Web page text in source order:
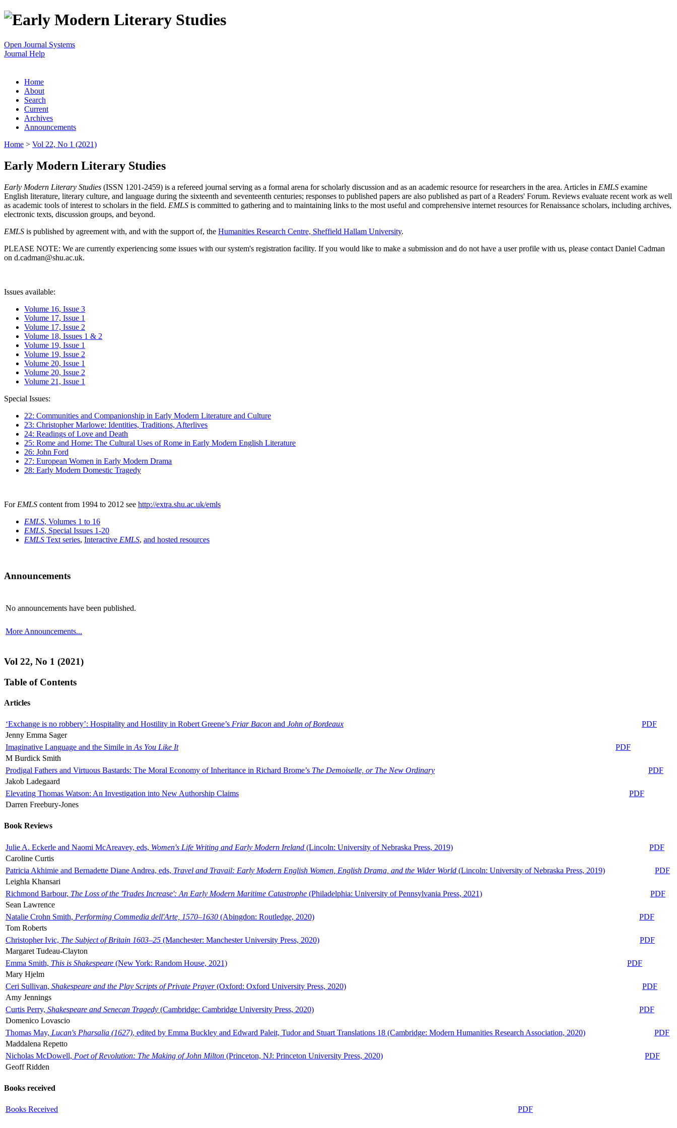
Open Journal Systems
Journal Help
Home
About
Search
Current
Archives
Announcements
Home > Vol 22, No 1 (2021)
Early Modern Literary Studies
Early Modern Literary Studies (ISSN 1201-2459) is a refereed journal serving as a formal arena for scholarly discussion and as an academic resource for researchers in the area. Articles in EMLS examine
English literature, literary culture, and language during the sixteenth and seventeenth centuries; responses to published papers are also published as part of a Readers' Forum. Reviews evaluate recent work as well
as academic tools of interest to scholars in the field. EMLS is committed to gathering and to maintaining links to the most useful and comprehensive internet resources for Renaissance scholars, including archives,
electronic texts, discussion groups, and beyond.
EMLS is published by agreement with, and with the support of, the Humanities Research Centre, Sheffield Hallam University.
PLEASE NOTE: We are currently experiencing some issues with our system's registration facility. If you would like to make a submission and do not have a user profile with us, please contact Daniel Cadman
on d.cadman@shu.ac.uk.
Issues available:
Volume 16, Issue 3
Volume 17, Issue 1
Volume 17, Issue 2
Volume 18, Issues 1 & 2
Volume 19, Issue 1
Volume 19, Issue 2
Volume 20, Issue 1
Volume 20, Issue 2
Volume 21, Issue 1
Special Issues:
22: Communities and Companionship in Early Modern Literature and Culture
23: Christopher Marlowe: Identities, Traditions, Afterlives
24: Readings of Love and Death
25: Rome and Home: The Cultural Uses of Rome in Early Modern English Literature
26: John Ford
27: European Women in Early Modern Drama
28: Early Modern Domestic Tragedy
For EMLS content from 1994 to 2012 see http://extra.shu.ac.uk/emls
EMLS, Volumes 1 to 16
EMLS, Special Issues 1-20
EMLS Text series, Interactive EMLS, and hosted resources
Announcements
No announcements have been published.
More Announcements...
Vol 22, No 1 (2021)
Table of Contents
Articles
‘Exchange is no robbery’: Hospitality and Hostility in Robert Greene’s Friar Bacon and John of Bordeaux
PDF
Jenny Emma Sager
Imaginative Language and the Simile in As You Like It
PDF
M Burdick Smith
Prodigal Fathers and Virtuous Bastards: The Moral Economy of Inheritance in Richard Brome’s The Demoiselle, or The New Ordinary
PDF
Jakob Ladegaard
Elevating Thomas Watson: An Investigation into New Authorship Claims
PDF
Darren Freebury-Jones
Book Reviews
Julie A. Eckerle and Naomi McAreavey, eds, Women's Life Writing and Early Modern Ireland (Lincoln: University of Nebraska Press, 2019)
PDF
Caroline Curtis
Patricia Akhimie and Bernadette Diane Andrea, eds, Travel and Travail: Early Modern English Women, English Drama, and the Wider World (Lincoln: University of Nebraska Press, 2019)
PDF
Leighla Khansari
Richmond Barbour, The Loss of the 'Trades Increase': An Early Modern Maritime Catastrophe (Philadelphia: University of Pennsylvania Press, 2021)
PDF
Sean Lawrence
Natalie Crohn Smith, Performing Commedia dell'Arte, 1570–1630 (Abingdon: Routledge, 2020)
PDF
Tom Roberts
Christopher Ivic, The Subject of Britain 1603–25 (Manchester: Manchester University Press, 2020)
PDF
Margaret Tudeau-Clayton
Emma Smith, This is Shakespeare (New York: Random House, 2021)
PDF
Mary Hjelm
Ceri Sullivan, Shakespeare and the Play Scripts of Private Prayer(Oxford: Oxford University Press, 2020)
PDF
Amy Jennings
Curtis Perry, Shakespeare and Senecan Tragedy (Cambridge: Cambridge University Press, 2020)
PDF
Domenico Lovascio
Thomas May, Lucan's Pharsalia (1627), edited by Emma Buckley and Edward Paleit, Tudor and Stuart Translations 18 (Cambridge: Modern Humanities Research Association, 2020)
PDF
Maddalena Repetto
Nicholas McDowell, Poet of Revolution: The Making of John Milton (Princeton, NJ: Princeton University Press, 2020)
PDF
Geoff Ridden
Books received
Books Received PDF